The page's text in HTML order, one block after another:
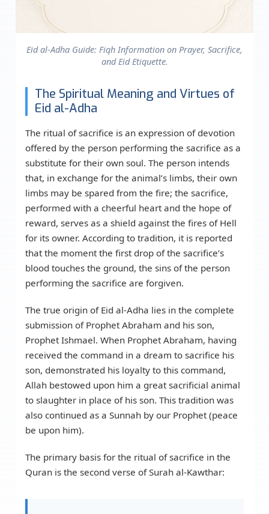
Eid al-Adha Guide: Fiqh Information on Prayer, Sacrifice,
and Eid Etiquette.
The Spiritual Meaning and Virtues of
Eid al-Adha
The ritual of sacrifice is an expression of devotion
offered by the person performing the sacrifice as a
substitute for their own soul. The person intends
that, in exchange for the animal’s limbs, their own
limbs may be spared from the fire; the sacrifice,
performed with a cheerful heart and the hope of
reward, serves as a shield against the fires of Hell
for its owner. According to tradition, it is reported
that the moment the first drop of the sacrifice’s
blood touches the ground, the sins of the person
performing the sacrifice are forgiven.
The true origin of Eid al-Adha lies in the complete
submission of Prophet Abraham and his son,
Prophet Ishmael. When Prophet Abraham, having
received the command in a dream to sacrifice his
son, demonstrated his loyalty to this command,
Allah bestowed upon him a great sacrificial animal
to slaughter in place of his son. This tradition was
also continued as a Sunnah by our Prophet (peace
be upon him).
The primary basis for the ritual of sacrifice in the
Quran is the second verse of Surah al-Kawthar: